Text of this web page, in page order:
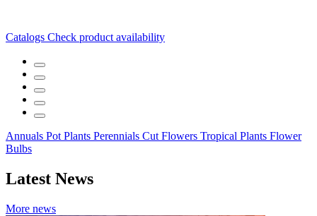
Catalogs Check product availability
Annuals Pot Plants Perennials Cut Flowers Tropical Plants Flower
Bulbs
Latest News
More news